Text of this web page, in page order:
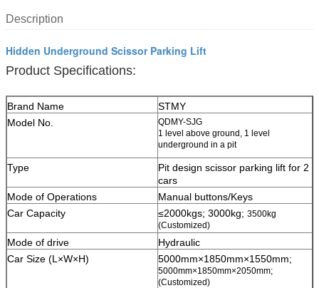
Description
Hidden Underground Scissor Parking Lift
Product Specifications:
Brand Name
STMY
Model No.
QDMY-SJG
1 level above ground, 1 level
underground in a pit
Type
Pit design scissor parking lift for 2
cars
Mode of Operations
Manual buttons/Keys
Car Capacity
≤2000kgs; 3000kg; 3500kg
(Customized)
Mode of drive
Hydraulic
Car Size (L×W×H)
5000mm×1850mm×1550mm;
5000mm×1850mm×2050mm;
(Customized)